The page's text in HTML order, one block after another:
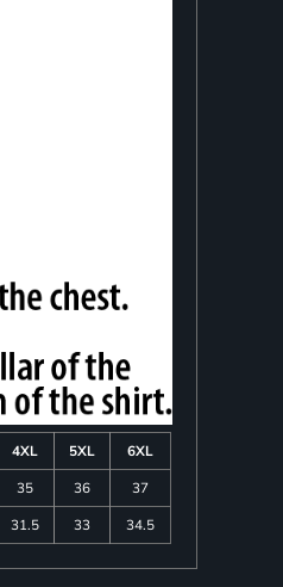
4XL 5XL
6XL
35 36
37
31.5 33 34.5